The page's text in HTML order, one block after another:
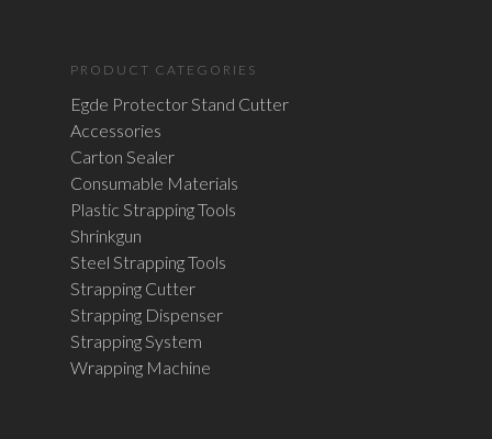
PRODUCT CATEGORIES
Egde Protector Stand Cutter
Accessories
Carton Sealer
Consumable Materials
Plastic Strapping Tools
Shrinkgun
Steel Strapping Tools
Strapping Cutter
Strapping Dispenser
Strapping System
Wrapping Machine